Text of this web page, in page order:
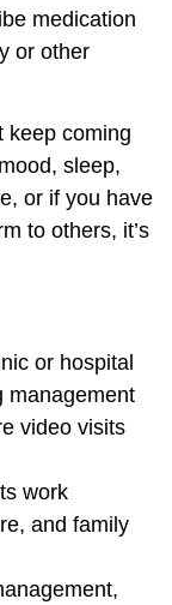
medication
or other
keep coming
sleep,
or if you have
to others, it’s
or hospital
management
video visits
work
and family